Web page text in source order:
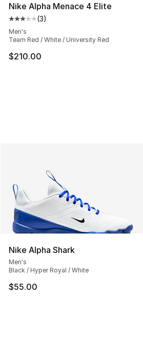
Nike Alpha Menace 4 Elite
Average customer rating - [3 out
(3)
Men's
Team Red / White / University Red
$210.00
Nike Alpha Shark
Men's
Black / Hyper Royal / White
$55.00